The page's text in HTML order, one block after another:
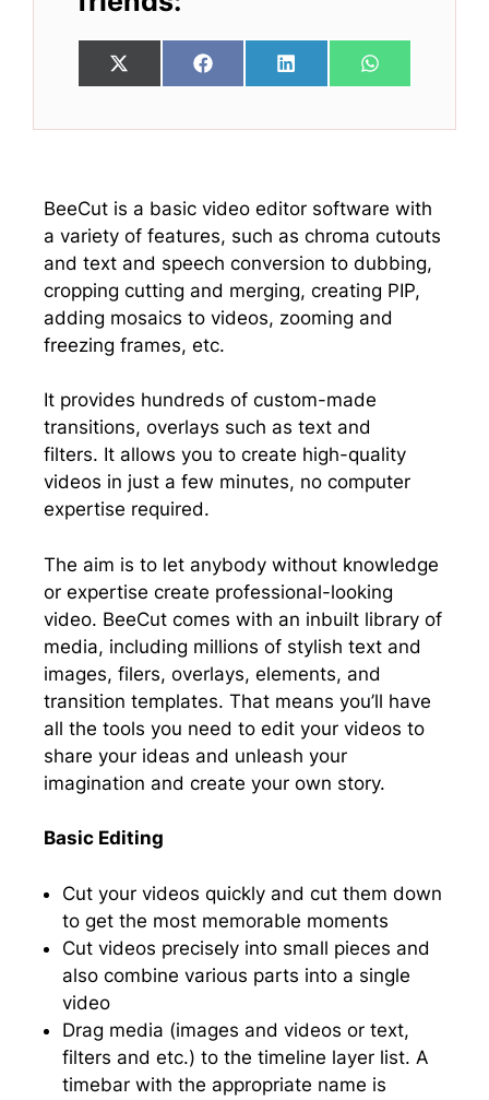
Share
on
X
(
w
e
)
Share
on
F
a
e
k
Share
on
L
i
k
n
Share
on
W
h
t
p
BeeCut is a basic video editor software with
a variety of features, such as chroma cutouts
and text and speech conversion to dubbing,
cropping cutting and merging, creating PIP,
adding mosaics to videos, zooming and
freezing frames, etc.
It provides hundreds of custom-made
transitions, overlays such as text and
filters. It allows you to create high-quality
videos in just a few minutes, no computer
expertise required.
The aim is to let anybody without knowledge
or expertise create professional-looking
video. BeeCut comes with an inbuilt library of
media, including millions of stylish text and
images, filers, overlays, elements, and
transition templates. That means you’ll have
all the tools you need to edit your videos to
share your ideas and unleash your
imagination and create your own story.
Basic Editing
Cut your videos quickly and cut them down
to get the most memorable moments
Cut videos precisely into small pieces and
also combine various parts into a single
video
Drag media (images and videos or text,
filters and etc.) to the timeline layer list. A
timebar with the appropriate name is